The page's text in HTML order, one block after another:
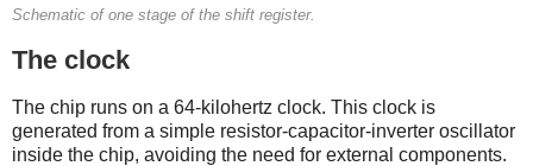
Schematic of one stage of the shift register.
The clock
The chip runs on a 64-kilohertz clock. This clock is
generated from a simple resistor-capacitor-inverter oscillator
inside the chip, avoiding the need for external components.